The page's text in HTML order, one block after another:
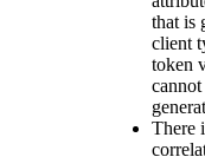
that is
client
token
cannot
There